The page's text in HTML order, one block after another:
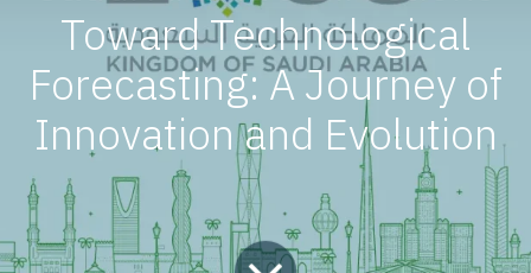
Toward Technological
Forecasting: A Journey of
Innovation and Evolution